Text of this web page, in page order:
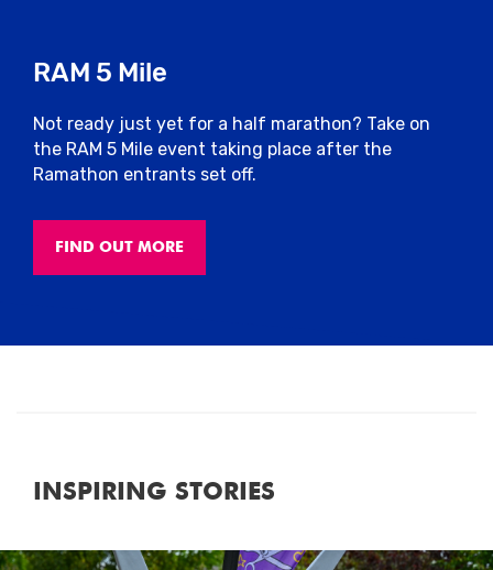
RAM 5 Mile
Not ready just yet for a half marathon? Take on
the RAM 5 Mile event taking place after the
Ramathon entrants set off.
FIND OUT MORE
INSPIRING STORIES